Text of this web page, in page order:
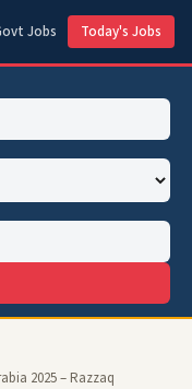
Jobs Today's Jobs
2025 – Razzaq